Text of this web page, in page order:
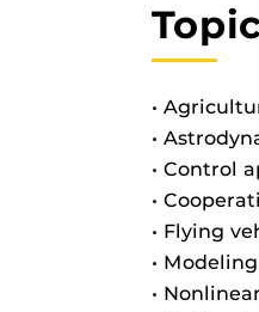
•
•
• Control
•
• Flying
•
•